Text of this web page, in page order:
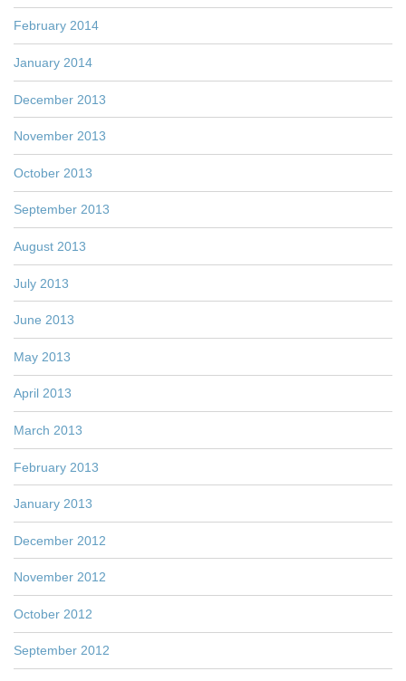
February 2014
January 2014
December 2013
November 2013
October 2013
September 2013
August 2013
July 2013
June 2013
May 2013
April 2013
March 2013
February 2013
January 2013
December 2012
November 2012
October 2012
September 2012